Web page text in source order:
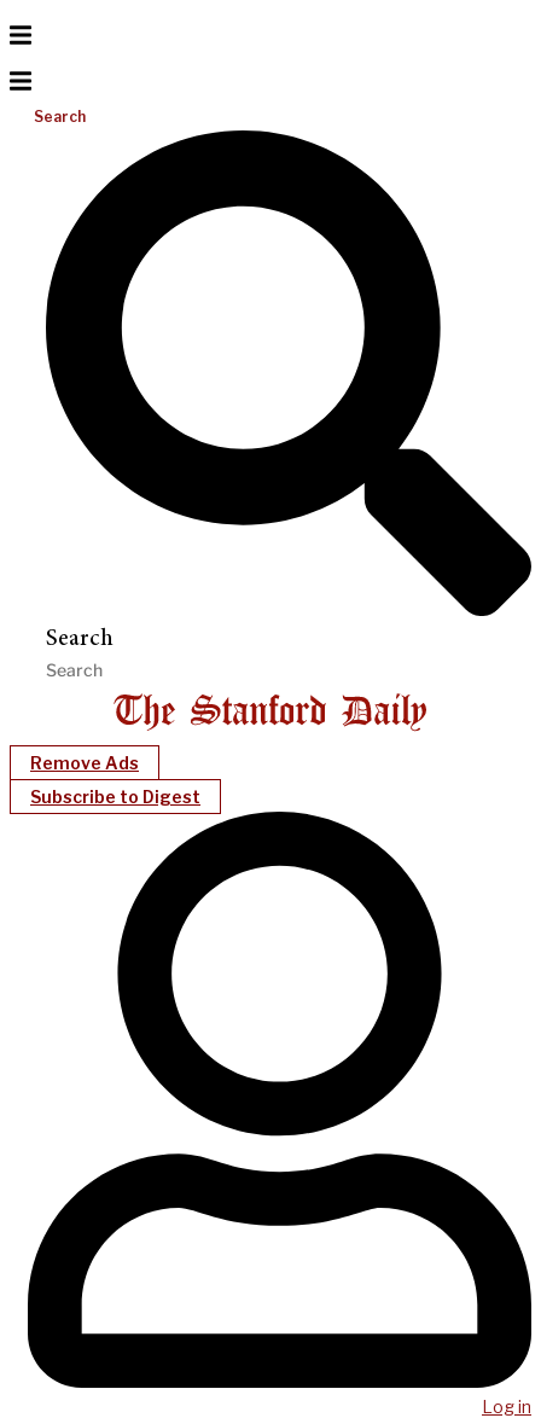
Search
Search
Remove Ads
Subscribe to Digest
Log in